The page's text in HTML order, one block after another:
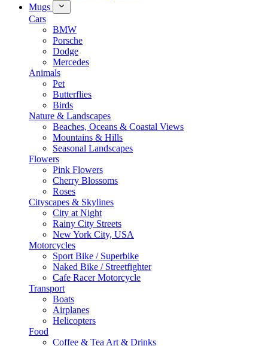
Mugs
Cars
BMW
Porsche
Dodge
Mercedes
Animals
Pet
Butterflies
Birds
Nature & Landscapes
Beaches, Oceans & Coastal Views
Mountains & Hills
Seasonal Landscapes
Flowers
Pink Flowers
Cherry Blossoms
Roses
Cityscapes & Skylines
City at Night
Rainy City Streets
New York City, USA
Motorcycles
Sport Bike / Superbike
Naked Bike / Streetfighter
Cafe Racer Motorcycle
Transport
Boats
Airplanes
Helicopters
Food
Coffee & Tea Art & Drinks